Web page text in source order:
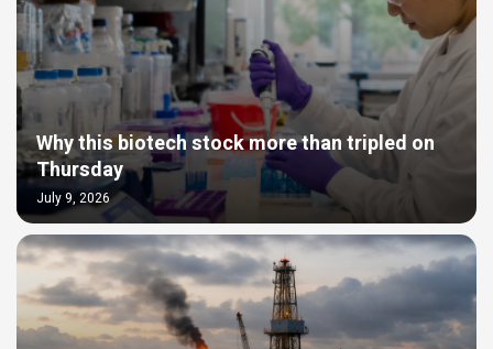
Why this biotech stock more than tripled on
Thursday
July 9, 2026